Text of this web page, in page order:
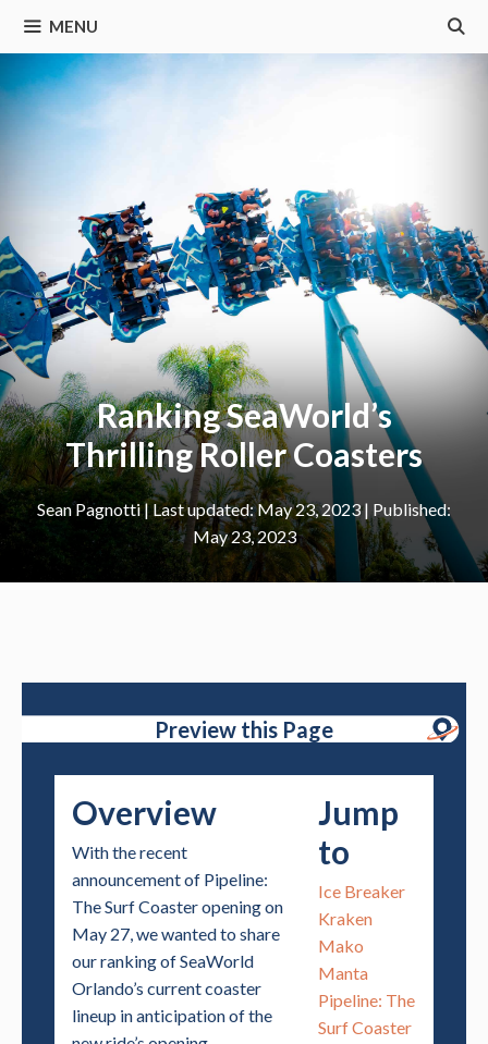
MENU
Ranking SeaWorld’s
Thrilling Roller Coasters
Sean Pagnotti|
May 23, 2023
May 23, 2023
Preview this Page
Overview
With the recent
announcement of Pipeline:
The Surf Coaster opening on
May 27, we wanted to share
our ranking of SeaWorld
Orlando’s current coaster
lineup in anticipation of the
Jump
to
Ice Breaker
Kraken
Mako
Manta
Pipeline: The
Surf Coaster